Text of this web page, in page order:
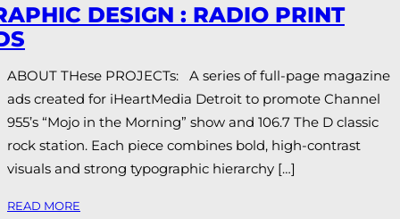
DESIGN : RADIO PRINT
ABOUT THese PROJECTs: A series of full-page magazine
ads created for iHeartMedia Detroit to promote Channel
955’s “Mojo in the Morning” show and 106.7 The D classic
rock station. Each piece combines bold, high-contrast
visuals and strong typographic hierarchy […]
READ MORE